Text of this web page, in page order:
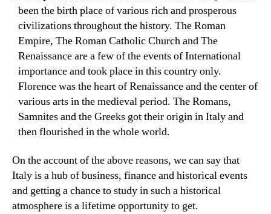
been the birth place of various rich and prosperous
civilizations throughout the history. The Roman
Empire, The Roman Catholic Church and The
Renaissance are a few of the events of International
importance and took place in this country only.
Florence was the heart of Renaissance and the center of
various arts in the medieval period. The Romans,
Samnites and the Greeks got their origin in Italy and
then flourished in the whole world.
On the account of the above reasons, we can say that
Italy is a hub of business, finance and historical events
and getting a chance to study in such a historical
atmosphere is a lifetime opportunity to get.